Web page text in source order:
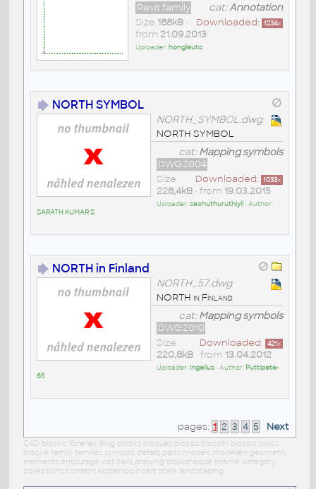
cat:Annotation
Revit family
Downloaded: 1234x
Size 188kB•
from 21.09.2013
Uploader: hongleutc
NORTH SYMBOL
NORTH_SYMBOL.dwg
NORTH SYMBOL
cat:Mapping symbols
DWG2004
Downloaded: 1033x
Size
228,4kB• from 19.03.2015
Uploader:sachuthuruthiyil• Author:
SARATH KUMAR S
NORTH in Finland
NORTH_57.dwg
NORTH in Finland
cat:Mapping symbols
DWG2010
Downloaded: 421x
Size
220,8kB• from 13.04.2012
Uploader:ingelius• Author: Puttipete-
65
pages: 1 2 3 4 5 Next
CAD blocks: libraries dwg blocks bloques blocos blocchi blocco blocs
blöcke family families symbols details parts models modellen geometry
elements entourage cell cells drawing bibliotheque theme category
collections content kostenlos insert scale landscaping